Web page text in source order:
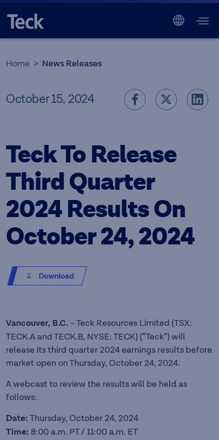
Home News Releases
October 15, 2024
Teck To Release
Third Quarter
2024 Results On
October 24, 2024
Download
Vancouver, B.C. – Teck Resources Limited (TSX:
TECK.A and TECK.B, NYSE: TECK) (“Teck”) will
release its third quarter 2024 earnings results before
market open on Thursday, October 24, 2024.
A webcast to review the results will be held as
follows:
Date: Thursday, October 24, 2024
Time: 8:00 a.m. PT / 11:00 a.m. ET